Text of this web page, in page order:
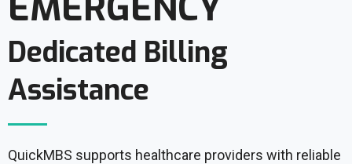
Dedicated Billing
Assistance
QuickMBS supports healthcare providers with reliable